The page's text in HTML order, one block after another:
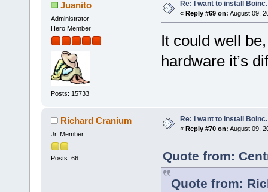
Juanito
Administrator
Hero Member
Posts: 15733
Re: I want to install Boinc.
« Reply #69 on: August 09,
It could well
hardware it’s
Richard Cranium
Jr. Member
Posts: 66
Re: I want to install Boinc.
« Reply #70 on: August 09,
Quote from:
Quote from: